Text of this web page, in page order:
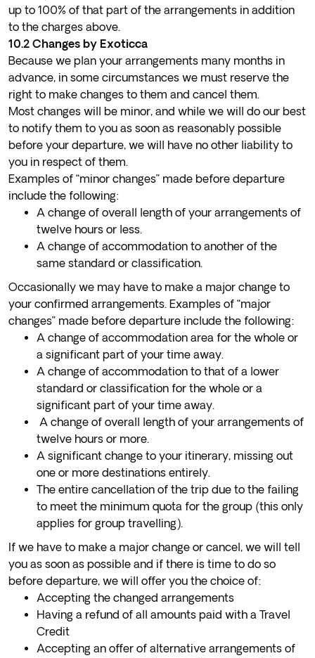
up to 100% of that part of the arrangements in addition
to the charges above.
10.2 Changes by Exoticca
Because we plan your arrangements many months in
advance, in some circumstances we must reserve the
right to make changes to them and cancel them.
Most changes will be minor, and while we will do our best
to notify them to you as soon as reasonably possible
before your departure, we will have no other liability to
you in respect of them.
Examples of “minor changes” made before departure
include the following:
A change of overall length of your arrangements of
twelve hours or less.
A change of accommodation to another of the
same standard or classification.
Occasionally we may have to make a major change to
your confirmed arrangements. Examples of “major
changes” made before departure include the following:
A change of accommodation area for the whole or
a significant part of your time away.
A change of accommodation to that of a lower
standard or classification for the whole or a
significant part of your time away.
A change of overall length of your arrangements of
twelve hours or more.
A significant change to your itinerary, missing out
one or more destinations entirely.
The entire cancellation of the trip due to the failing
to meet the minimum quota for the group (this only
applies for group travelling).
If we have to make a major change or cancel, we will tell
you as soon as possible and if there is time to do so
before departure, we will offer you the choice of:
Accepting the changed arrangements
Having a refund of all amounts paid with a Travel
Credit
Accepting an offer of alternative arrangements of